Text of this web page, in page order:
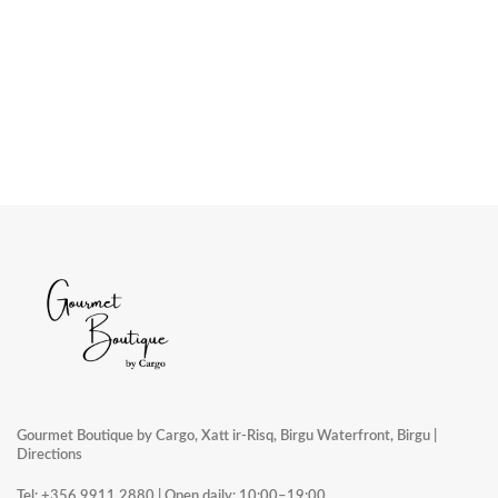
Gourmet Boutique by Cargo, Xatt ir-Risq, Birgu Waterfront, Birgu |
Directions